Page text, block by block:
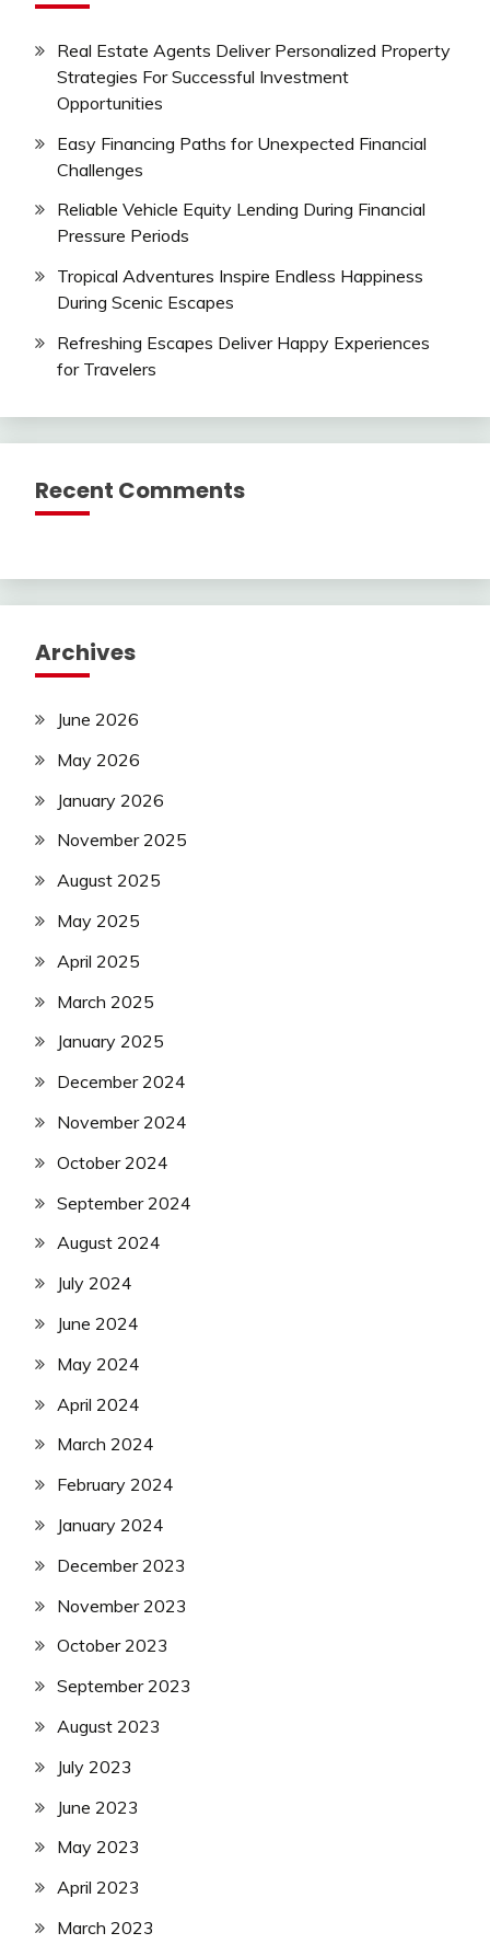
Real Estate Agents Deliver Personalized Property
Strategies For Successful Investment
Opportunities
Easy Financing Paths for Unexpected Financial
Challenges
Reliable Vehicle Equity Lending During Financial
Pressure Periods
Tropical Adventures Inspire Endless Happiness
During Scenic Escapes
Refreshing Escapes Deliver Happy Experiences
for Travelers
Recent Comments
Archives
June 2026
May 2026
January 2026
November 2025
August 2025
May 2025
April 2025
March 2025
January 2025
December 2024
November 2024
October 2024
September 2024
August 2024
July 2024
June 2024
May 2024
April 2024
March 2024
February 2024
January 2024
December 2023
November 2023
October 2023
September 2023
August 2023
July 2023
June 2023
May 2023
April 2023
March 2023